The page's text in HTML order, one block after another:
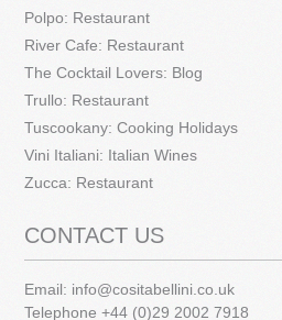
Polpo: Restaurant
River Cafe: Restaurant
The Cocktail Lovers: Blog
Trullo: Restaurant
Tuscookany: Cooking Holidays
Vini Italiani: Italian Wines
Zucca: Restaurant
CONTACT US
Email: info@cositabellini.co.uk
Telephone +44 (0)29 2002 7918